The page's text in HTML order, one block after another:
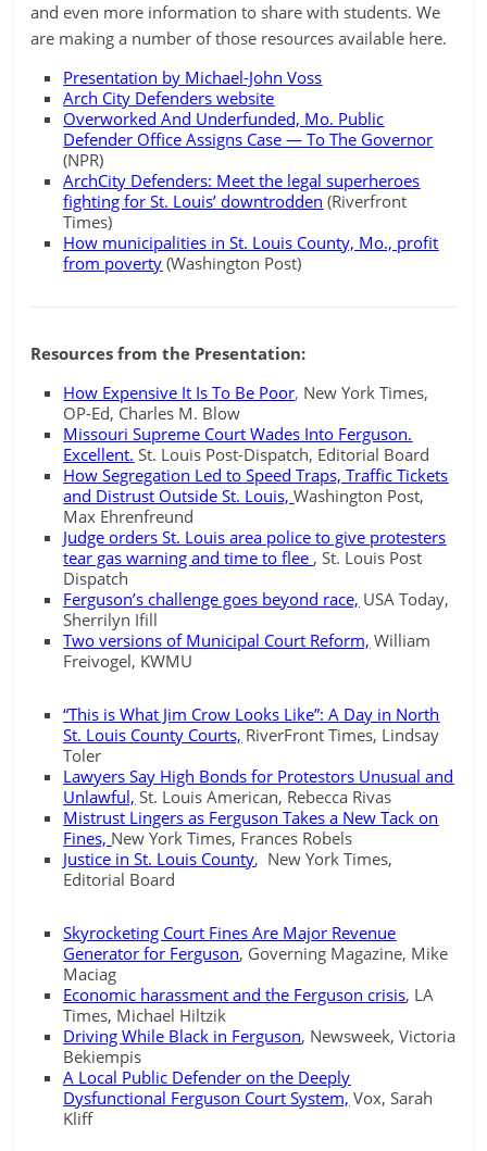
and even more information to share with students. We
are making a number of those resources available here.
Presentation by Michael-John Voss
Arch City Defenders website
Overworked And Underfunded, Mo. Public
Defender Office Assigns Case — To The Governor
(NPR)
ArchCity Defenders: Meet the legal superheroes
fighting for St. Louis’ downtrodden (Riverfront
Times)
How municipalities in St. Louis County, Mo., profit
from poverty (Washington Post)
Resources from the Presentation:
How Expensive It Is To Be Poor, New York Times,
OP-Ed, Charles M. Blow
Missouri Supreme Court Wades Into Ferguson.
Excellent. St. Louis Post-Dispatch, Editorial Board
How Segregation Led to Speed Traps, Traffic Tickets
and Distrust Outside St. Louis,Washington Post,
Max Ehrenfreund
Judge orders St. Louis area police to give protesters
tear gas warning and time to flee , St. Louis Post
Dispatch
Ferguson’s challenge goes beyond race, USA Today,
Sherrilyn Ifill
Two versions of Municipal Court Reform, William
Freivogel, KWMU
“This is What Jim Crow Looks Like”: A Day in North
St. Louis County Courts, RiverFront Times, Lindsay
Toler
Lawyers Say High Bonds for Protestors Unusual and
Unlawful, St. Louis American, Rebecca Rivas
Mistrust Lingers as Ferguson Takes a New Tack on
Fines, New York Times, Frances Robels
Justice in St. Louis County, New York Times,
Editorial Board
Skyrocketing Court Fines Are Major Revenue
Generator for Ferguson, Governing Magazine, Mike
Maciag
Economic harassment and the Ferguson crisis, LA
Times, Michael Hiltzik
Driving While Black in Ferguson, Newsweek, Victoria
Bekiempis
A Local Public Defender on the Deeply
Dysfunctional Ferguson Court System, Vox, Sarah
Kliff